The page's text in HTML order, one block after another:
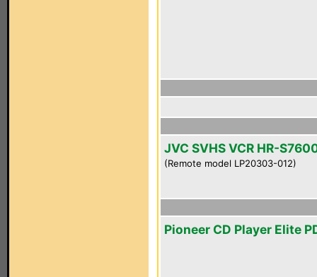
JVC SVHS VCR HR-
(Remote model LP20303-012)
Pioneer CD Player Elite